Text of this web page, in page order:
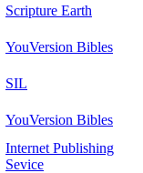
Scripture Earth
YouVersion Bibles
SIL
YouVersion Bibles
Internet Publishing
Sevice